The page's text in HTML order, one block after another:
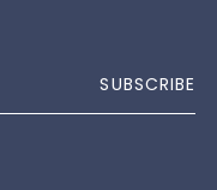
SUBSCRIBE